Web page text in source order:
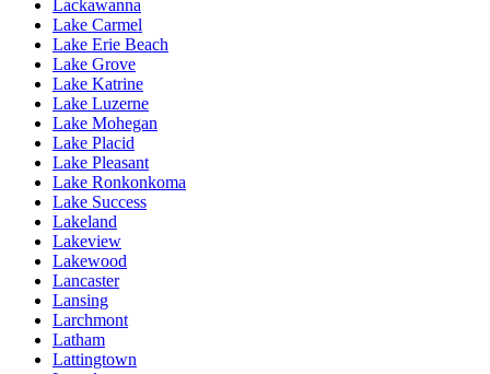
Lackawanna
Lake Carmel
Lake Erie Beach
Lake Grove
Lake Katrine
Lake Luzerne
Lake Mohegan
Lake Placid
Lake Pleasant
Lake Ronkonkoma
Lake Success
Lakeland
Lakeview
Lakewood
Lancaster
Lansing
Larchmont
Latham
Lattingtown